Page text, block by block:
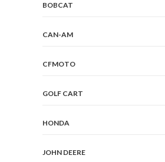
BOBCAT
CAN-AM
CFMOTO
GOLF CART
HONDA
JOHN DEERE